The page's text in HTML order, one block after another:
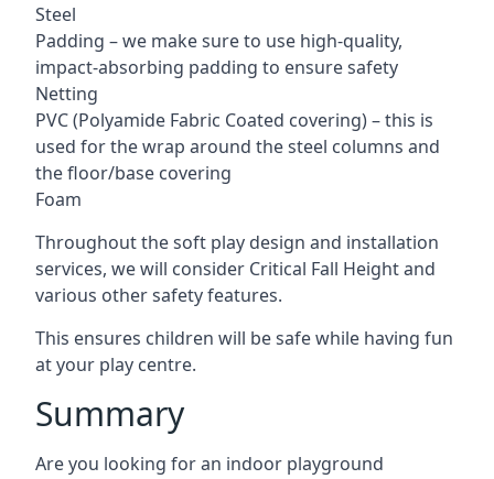
Steel
Padding – we make sure to use high-quality,
impact-absorbing padding to ensure safety
Netting
PVC (Polyamide Fabric Coated covering) – this is
used for the wrap around the steel columns and
the floor/base covering
Foam
Throughout the soft play design and installation
services, we will consider Critical Fall Height and
various other safety features.
This ensures children will be safe while having fun
at your play centre.
Summary
Are you looking for an indoor playground